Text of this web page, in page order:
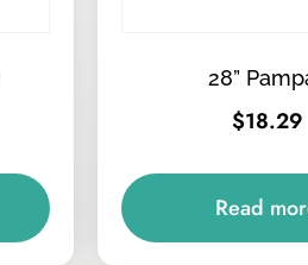
28”
$18.29
Read